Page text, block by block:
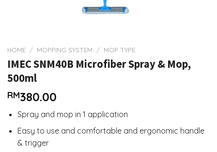
HOME / MOPPING SYSTEM / MOP TYPE
IMEC SNM40B Microfiber Spray & Mop,
500ml
RM380.00
Spray and mop in 1 application
Easy to use and comfortable and ergonomic handle
& trigger